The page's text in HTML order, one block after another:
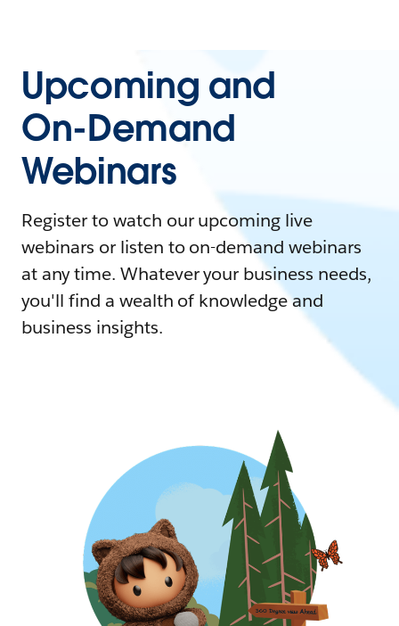
Upcoming and
On-Demand
Webinars
Register to watch our upcoming live
webinars or listen to on-demand webinars
at any time. Whatever your business needs,
you'll find a wealth of knowledge and
business insights.